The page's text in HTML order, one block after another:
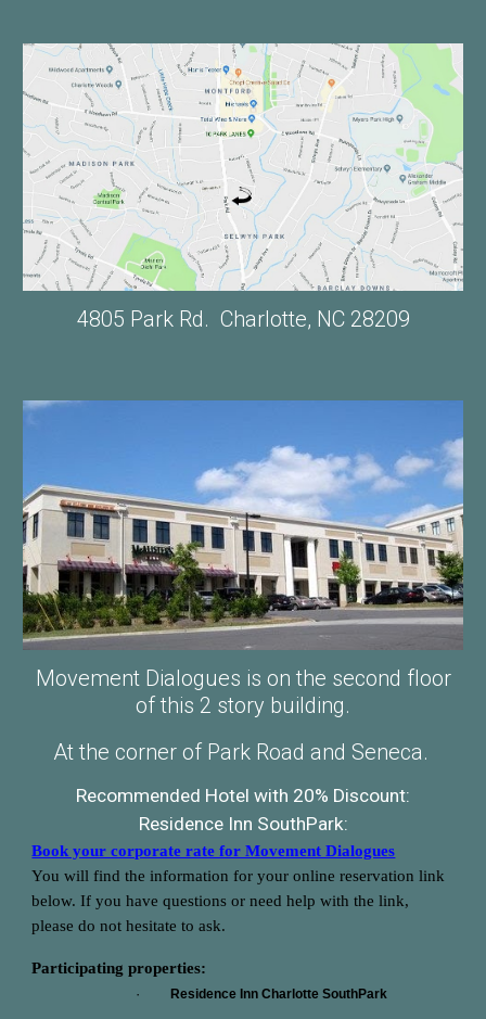
4805 Park Rd. Charlotte, NC 28209
Movement Dialogues is on the second floor
of this 2 story building.
At the corner of Park Road and Seneca.
Recommended Hotel with 20% Discount:
Residence Inn SouthPark:
Book your corporate rate for Movement Dialogues
You will find the information for your online reservation link
below. If you have questions or need help with the link,
please do not hesitate to ask.
Participating properties:
· Residence Inn Charlotte SouthPark